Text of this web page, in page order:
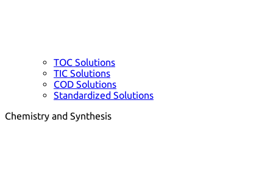
TOC Solutions
TIC Solutions
COD Solutions
Standardized Solutions
Chemistry and Synthesis